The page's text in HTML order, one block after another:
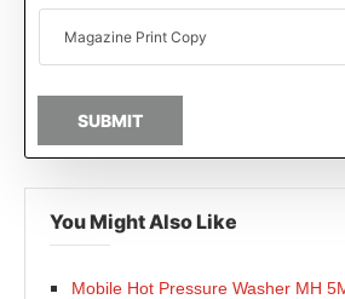
SUBMIT
You Might Also Like
Mobile Hot Pressure Washer MH